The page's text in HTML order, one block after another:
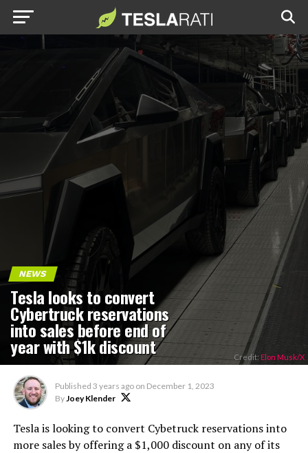
NEWS
Tesla looks to convert
Cybertruck reservations
into sales before end of
year with $1k discount Credit: Elon Musk/X
Published 3 years ago on December 1, 2023
ByJoey Klender
Tesla is looking to convert Cybetruck reservations into
more sales by offering a $1,000 discount on any of its